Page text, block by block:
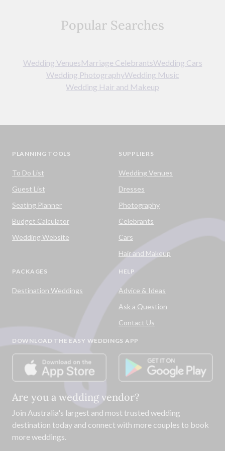
Popular Searches
Wedding VenuesMarriage CelebrantsWedding Cars
Wedding PhotographyWedding Music
Wedding Hair and Makeup
PLANNING TOOLS
To Do List
Guest List
Seating Planner
Budget Calculator
Wedding Website
SUPPLIERS
Wedding Venues
Dresses
Photography
Celebrants
Cars
Hair and Makeup
PACKAGES
Destination Weddings
HELP
Advice & Ideas
Ask a Question
Contact Us
DOWNLOAD THE EASY WEDDINGS APP
Are you a wedding vendor?
Join Australia's largest and most trusted wedding
destination today and connect with more couples to book
more weddings.